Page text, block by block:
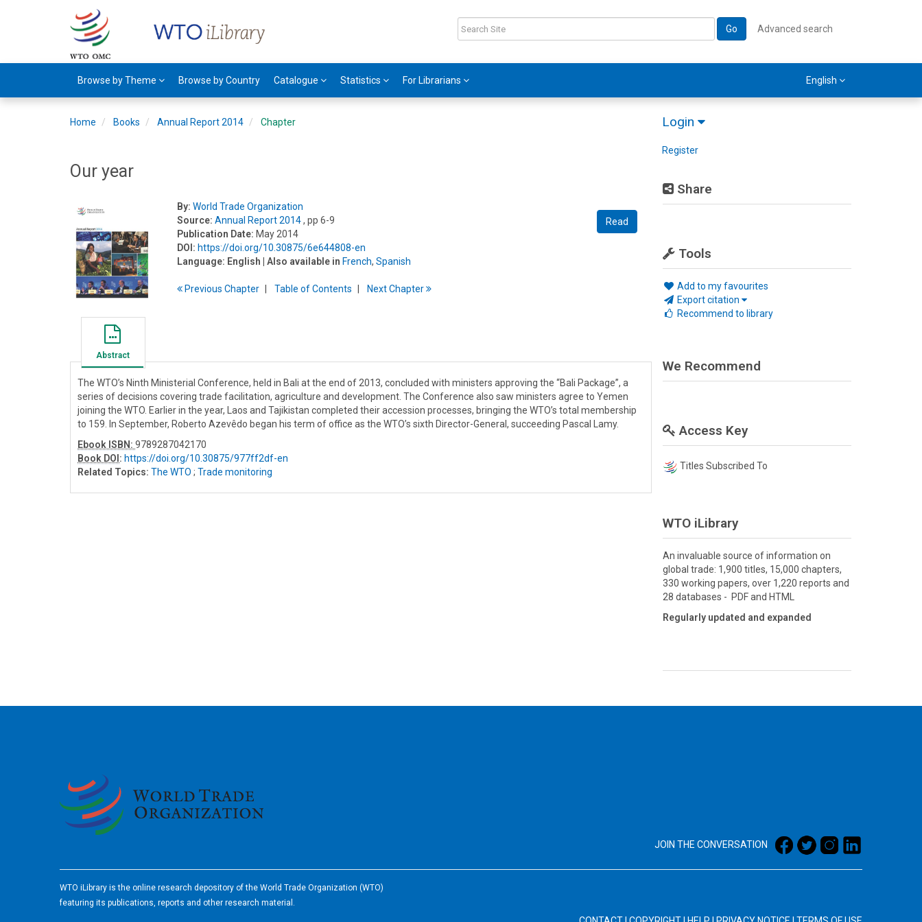
Go Advanced search
Browse by Theme Browse by Country Catalogue Statistics For Librarians English
Login
Register
Share
Tools
Add to my favourites
Export citation
Recommend to library
Home Books Annual Report 2014 Chapter
Our year
Read
By: World Trade Organization
Source: Annual Report 2014, pp 6-9
Publication Date: May 2014
DOI: https://doi.org/10.30875/6e644808-en
Language: English | Also available in French,Spanish
PreviousChapter Table ofContents NextChapter
Abstract
The WTO’s Ninth Ministerial Conference, held in Bali at the end of 2013, concluded with ministers approving the “Bali Package”, a
series of decisions covering trade facilitation, agriculture and development. The Conference also saw ministers agree to Yemen
joining the WTO. Earlier in the year, Laos and Tajikistan completed their accession processes, bringing the WTO’s total membership
to 159. In September, Roberto Azevêdo began his term of office as the WTO’s sixth Director-General, succeeding Pascal Lamy.
Ebook ISBN: 9789287042170
Book DOI : https://doi.org/10.30875/977ff2df-en
Related Topics: The WTO ; Trade monitoring
We Recommend
Access Key
Titles Subscribed To
WTO iLibrary
An invaluable source of information on
global trade: 1,900 titles, 15,000 chapters,
330 working papers, over 1,220 reports and
28 databases - PDF and HTML
Regularly updated and expanded
JOIN THE CONVERSATION
WTO iLibrary is the online research depository of the World Trade Organization (WTO)
featuring its publications, reports and other research material.